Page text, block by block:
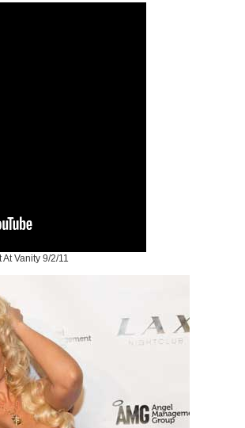
Vanity 9/2/11